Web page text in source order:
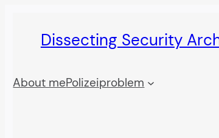
Dissecting Security
About mePolizeiproblem